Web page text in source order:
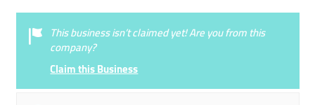
This business isn’t claimed yet! Are you from this
company?
Claim this Business